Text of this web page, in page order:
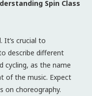
Spin Class
It’s crucial to
describe different
cycling, as the name
of the music. Expect
on choreography.